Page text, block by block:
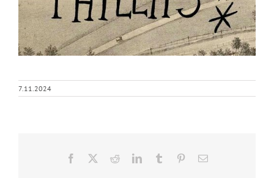
7.11.2024
Facebook RedditLinkedInTumblr Pinterest
E-